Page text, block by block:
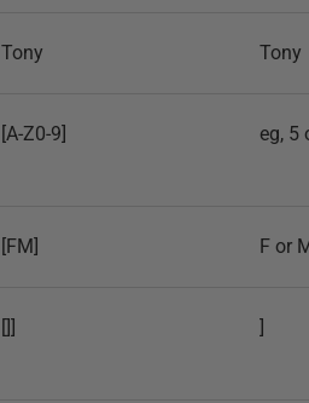
Tony Tony
[A-Z0-9] eg, 5
[FM] F or